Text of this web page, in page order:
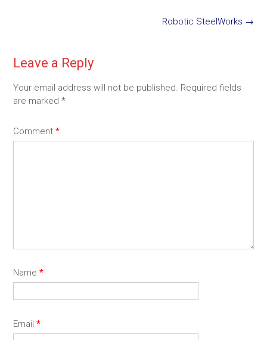
Robotic SteelWorks →
Leave a Reply
Your email address will not be published. Required fields
are marked *
Comment *
Name *
Email *